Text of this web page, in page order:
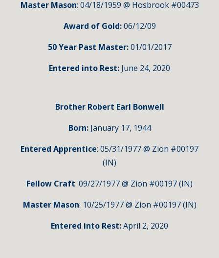
Master Mason: 04/18/1959 @ Hosbrook #00473
Award of Gold:06/12/09
50 Year Past Master:01/01/2017
Entered into Rest: June 24, 2020
Brother Robert Earl Bonwell
Born: January 17, 1944
Entered Apprentice: 05/31/1977 @ Zion #00197
(IN)
Fellow Craft: 09/27/1977 @ Zion #00197 (IN)
Master Mason: 10/25/1977 @ Zion #00197 (IN)
Entered into Rest:April 2, 2020